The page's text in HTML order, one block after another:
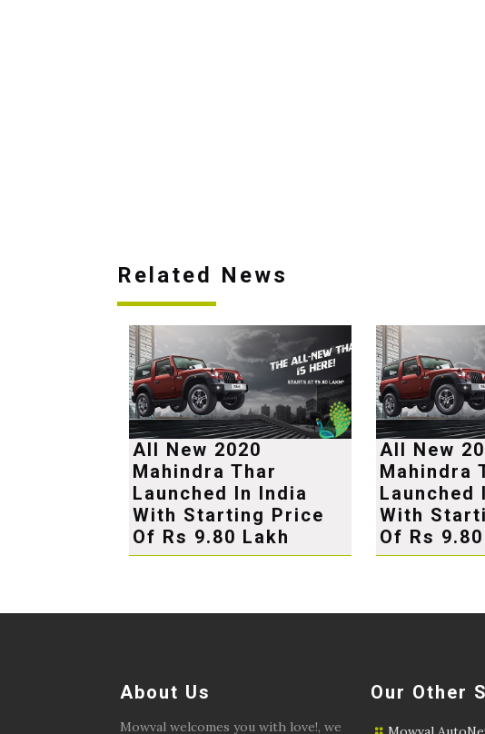
Related News
All New 2020
Mahindra Thar
Launched In India
With Starting Price
Of Rs 9.80 Lakh
All New
Mahindra
Launched
With
Of Rs
About Us
Mowval welcomes you with love!, we
Our Other